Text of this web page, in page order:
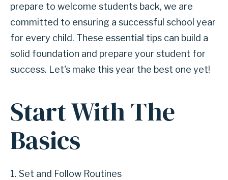
prepare to welcome students back, we are
committed to ensuring a successful school year
for every child. These essential tips can build a
solid foundation and prepare your student for
success. Let's make this year the best one yet!
Start With The
Basics
1. Set and Follow Routines